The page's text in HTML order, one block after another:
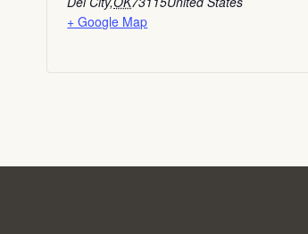
+ Google Map